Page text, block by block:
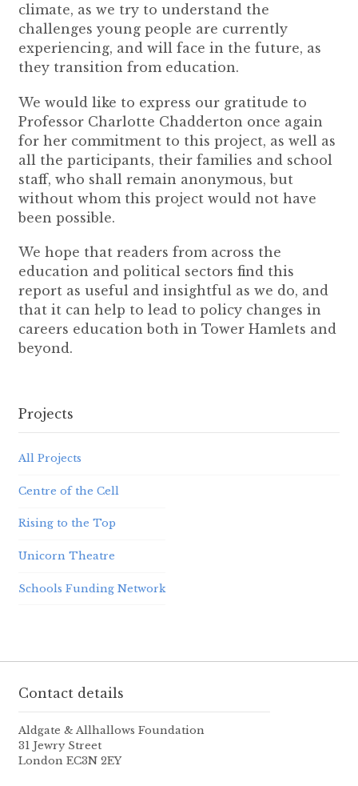
climate, as we try to understand the
challenges young people are currently
experiencing, and will face in the future, as
they transition from education.
We would like to express our gratitude to
Professor Charlotte Chadderton once again
for her commitment to this project, as well as
all the participants, their families and school
staff, who shall remain anonymous, but
without whom this project would not have
been possible.
We hope that readers from across the
education and political sectors find this
report as useful and insightful as we do, and
that it can help to lead to policy changes in
careers education both in Tower Hamlets and
beyond.
Projects
All Projects
Centre of the Cell
Rising to the Top
Unicorn Theatre
Schools Funding Network
Contact details
Aldgate & Allhallows Foundation
31 Jewry Street
London EC3N 2EY